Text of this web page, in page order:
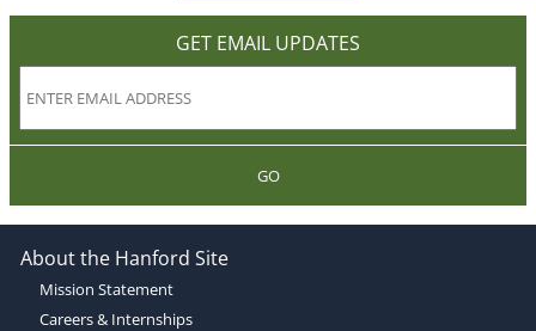
GET EMAIL UPDATES
GO
About the Hanford Site
Mission Statement
Careers & Internships